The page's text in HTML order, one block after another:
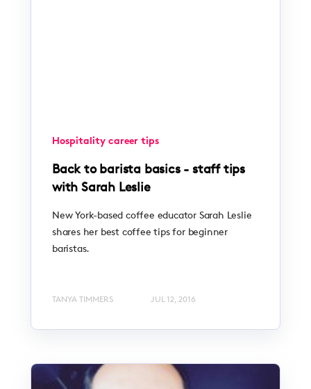
Hospitality career tips
Back to barista basics - staff tips
with Sarah Leslie
New York-based coffee educator Sarah Leslie
shares her best coffee tips for beginner
baristas.
TANYA TIMMERS JUL 12, 2016